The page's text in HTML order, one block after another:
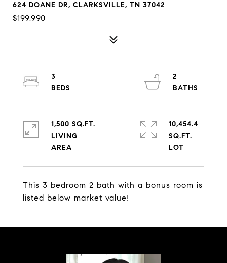
624 DOANE DR, CLARKSVILLE, TN 37042
$199,990
This 3 bedroom 2 bath with a bonus room is
listed below market value!
3
2
1,500 SQ.FT.
LIVING
10,454.4
SQ.FT.